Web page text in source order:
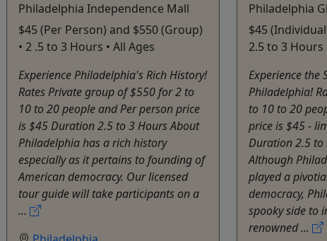
Philadelphia Independence Mall
$45 (Per Person) and $550 (Group)
• 2 .5 to 3 Hours • All Ages
Experience Philadelphia's Rich History!
Rates Private group of $550 for 2 to
10 to 20 people and Per person price
is $45 Duration 2.5 to 3 Hours About
Philadelphia has a rich history
especially as it pertains to founding of
American democracy. Our licensed
tour guide will take participants on a
...
Philadelphia
$45
2.5 to 3 Hours
Experience the
Philadelphia!
to 10 to 20
price is $45 -
Duration 2.5 to
Although
played a
democracy,
spooky side to
renowned ...